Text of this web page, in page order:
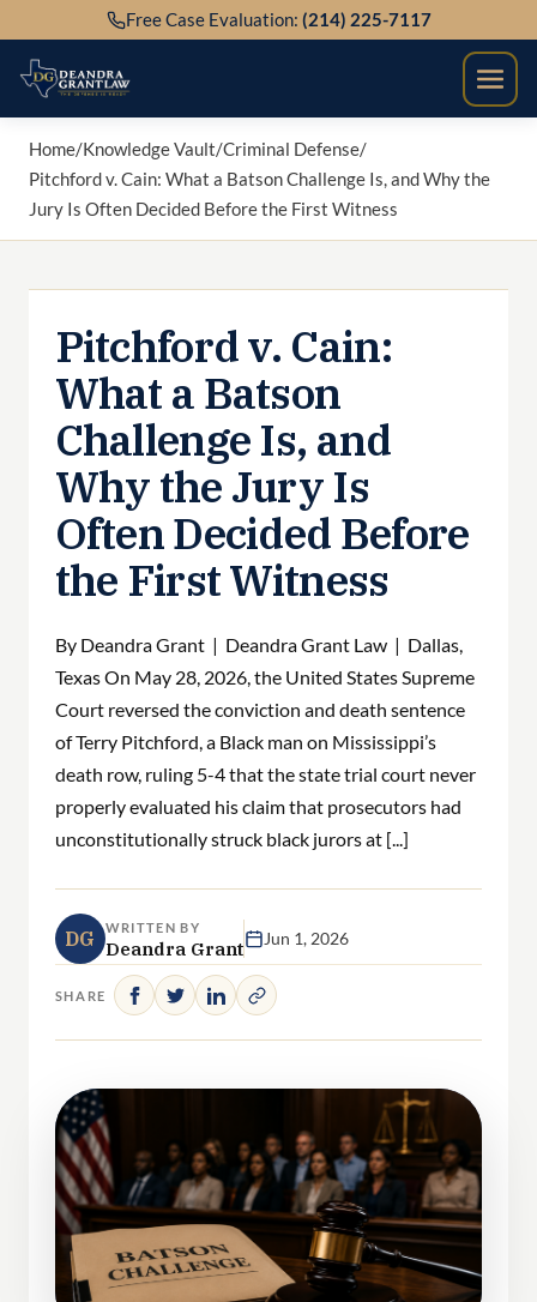
to
content
Free Case Evaluation: (214) 225-7117
Home/Knowledge Vault/Criminal Defense/
Pitchford v. Cain: What a Batson Challenge Is, and Why the
Jury Is Often Decided Before the First Witness
Pitchford v. Cain:
What a Batson
Challenge Is, and
Why the Jury Is
Often Decided Before
the First Witness
By Deandra Grant | Deandra Grant Law | Dallas,
Texas On May 28, 2026, the United States Supreme
Court reversed the conviction and death sentence
of Terry Pitchford, a Black man on Mississippi’s
death row, ruling 5-4 that the state trial court never
properly evaluated his claim that prosecutors had
unconstitutionally struck black jurors at [...]
DG WRITTEN BY
Deandra Grant Jun 1, 2026
SHARE